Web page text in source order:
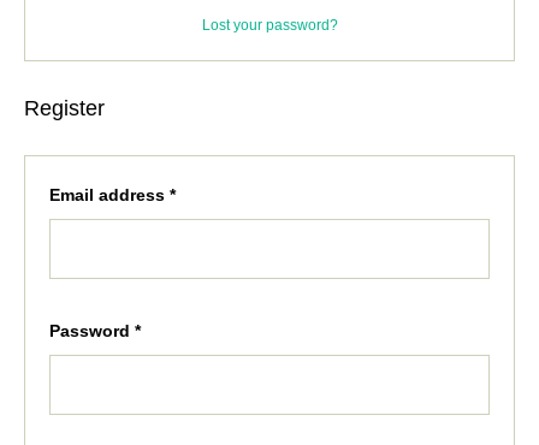
Lost your password?
Register
Email address *
Password *